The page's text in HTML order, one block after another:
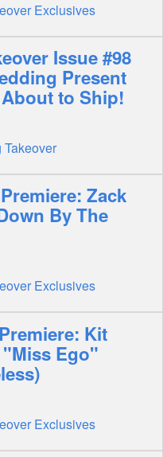
Exclusives
Issue #98
Present
to Ship!
Zack
By The
Exclusives
Kit
Ego"
Exclusives